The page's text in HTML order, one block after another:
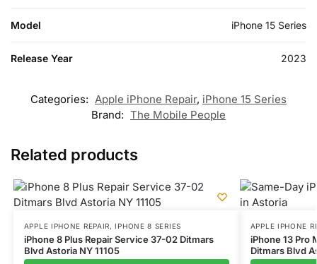
Model iPhone 15 Series
Release Year 2023
Categories: Apple iPhone Repair, iPhone 15 Series
Brand: The Mobile People
Related products
APPLE IPHONE REPAIR,IPHONE 8 SERIES
iPhone 8 Plus Repair Service 37-02 Ditmars
Blvd Astoria NY 11105
APPLE IPHONE
iPhone 13 Pro
Ditmars Blvd